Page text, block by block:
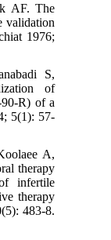
AF. The
validation
1976;
S,
of
R) of a
5(1): 57-
A,
therapy
infertile
therapy
483-8.